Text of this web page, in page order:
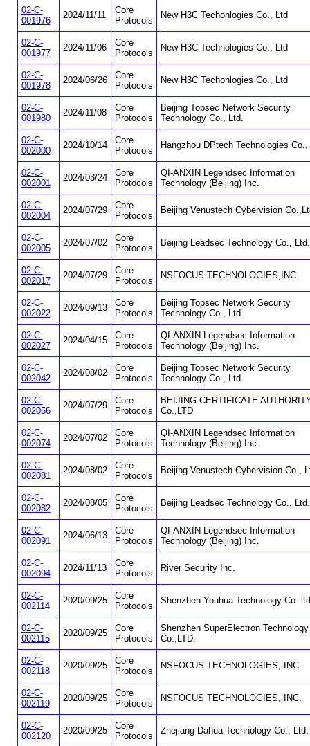
02-C-
001976
2024/11/11
Core
Protocols
New H3C Techonlogies Co., Ltd
02-C-
001977
2024/11/06
Core
Protocols
New H3C Technologies Co., Ltd
02-C-
001978
2024/06/26
Core
Protocols
New H3C Techonlogies Co., Ltd
02-C-
001980
2024/11/08
Core
Protocols
Beijing Topsec Network Security
Technology Co., Ltd.
02-C-
002000
2024/10/14
Core
Protocols
Hangzhou DPtech Technologies
02-C-
002001
2024/03/24
Core
Protocols
QI-ANXIN Legendsec Information
Technology (Beijing) Inc.
02-C-
002004
2024/07/29
Core
Protocols
Beijing Venustech Cybervision
02-C-
002005
2024/07/02
Core
Protocols
Beijing Leadsec Technology Co., Ltd.
02-C-
002017
2024/07/29
Core
Protocols
NSFOCUS TECHNOLOGIES,INC.
02-C-
002022
2024/09/13
Core
Protocols
Beijing Topsec Network Security
Technology Co., Ltd.
02-C-
002027
2024/04/15
Core
Protocols
QI-ANXIN Legendsec Information
Technology (Beijing) Inc.
02-C-
002042
2024/08/02
Core
Protocols
Beijing Topsec Network Security
Technology Co., Ltd.
02-C-
002056
2024/07/29
Core
Protocols
BEIJING CERTIFICATE
Co.,LTD
02-C-
002074
2024/07/02
Core
Protocols
QI-ANXIN Legendsec Information
Technology (Beijing) Inc.
02-C-
002081
2024/08/02
Core
Protocols
Beijing Venustech Cybervision Co.,
02-C-
002082
2024/08/05
Core
Protocols
Beijing Leadsec Technology Co., Ltd.
02-C-
002091
2024/06/13
Core
Protocols
QI-ANXIN Legendsec Information
Technology (Beijing) Inc.
02-C-
002094
2024/11/13
Core
Protocols
River Security Inc.
02-C-
002114
2020/09/25
Core
Protocols
Shenzhen Youhua Technology Co. ltd
02-C-
002115
2020/09/25
Core
Protocols
Shenzhen SuperElectron Technology
Co.,LTD.
02-C-
002118
2020/09/25
Core
Protocols
NSFOCUS TECHNOLOGIES, INC.
02-C-
002119
2020/09/25
Core
Protocols
NSFOCUS TECHNOLOGIES, INC.
02-C-
002120
2020/09/25
Core
Protocols
Zhejiang Dahua Technology Co., Ltd.